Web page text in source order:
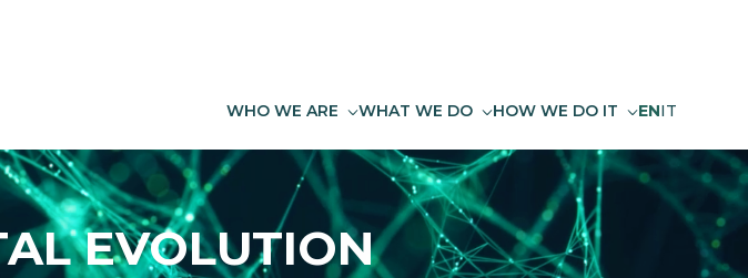
WHO WE ARE WHAT WE DO HOW WE DO IT ENIT
EVOLUTION